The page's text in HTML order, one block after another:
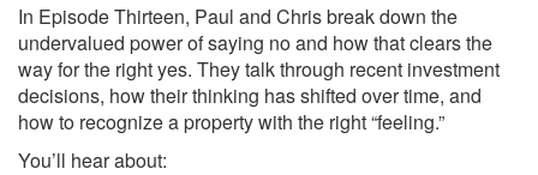
In Episode Thirteen, Paul and Chris break down the
undervalued power of saying no and how that clears the
way for the right yes. They talk through recent investment
decisions, how their thinking has shifted over time, and
how to recognize a property with the right “feeling.”
You’ll hear about: